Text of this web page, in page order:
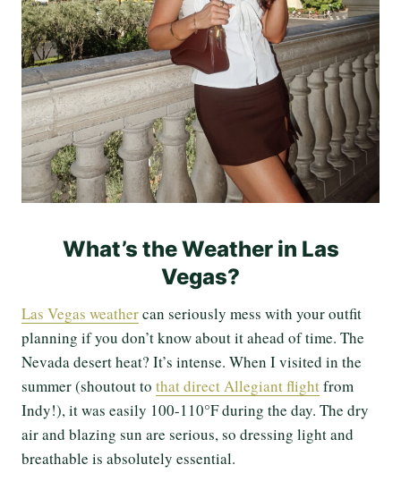
What’s the Weather in Las
Vegas?
Las Vegas weathercan seriously mess with your outfit
planning if you don’t know about it ahead of time. The
Nevada desert heat? It’s intense. When I visited in the
summer (shoutout to that direct Allegiant flightfrom
Indy!), it was easily 100-110°F during the day. The dry
air and blazing sun are serious, so dressing light and
breathable is absolutely essential.